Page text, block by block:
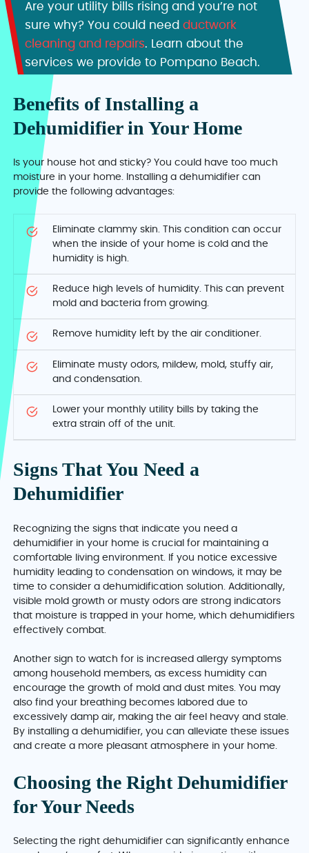
Are your utility bills rising and you’re not
sure why? You could need ductwork
cleaning and repairs. Learn about the
services we provide to Pompano Beach.
Benefits of Installing a
Dehumidifier in Your Home
Is your house hot and sticky? You could have too much
moisture in your home. Installing a dehumidifier can
provide the following advantages:
Eliminate clammy skin. This condition can occur
when the inside of your home is cold and the
humidity is high.
Reduce high levels of humidity. This can prevent
mold and bacteria from growing.
Remove humidity left by the air conditioner.
Eliminate musty odors, mildew, mold, stuffy air,
and condensation.
Lower your monthly utility bills by taking the
extra strain off of the unit.
Signs That You Need a
Dehumidifier
Recognizing the signs that indicate you need a
dehumidifier in your home is crucial for maintaining a
comfortable living environment. If you notice excessive
humidity leading to condensation on windows, it may be
time to consider a dehumidification solution. Additionally,
visible mold growth or musty odors are strong indicators
that moisture is trapped in your home, which dehumidifiers
effectively combat.
Another sign to watch for is increased allergy symptoms
among household members, as excess humidity can
encourage the growth of mold and dust mites. You may
also find your breathing becomes labored due to
excessively damp air, making the air feel heavy and stale.
By installing a dehumidifier, you can alleviate these issues
and create a more pleasant atmosphere in your home.
Choosing the Right Dehumidifier
for Your Needs
Selecting the right dehumidifier can significantly enhance